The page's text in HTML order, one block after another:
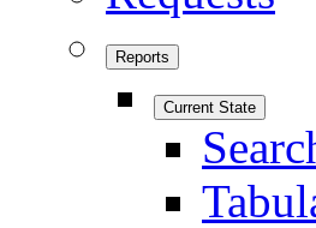
Reports
Current State